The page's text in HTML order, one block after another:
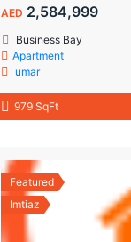
AED 2,584,999
Business Bay
Apartment
umar
979 SqFt
Featured
Imtiaz